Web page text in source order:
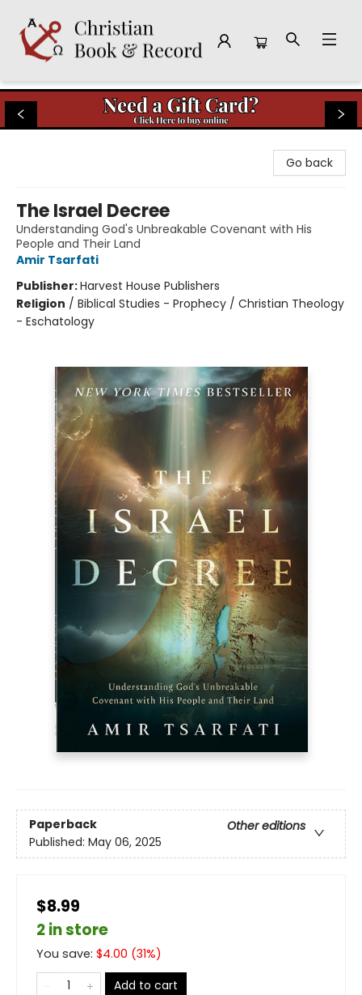
Christian Book & Record
Go back
The Israel Decree
Understanding God's Unbreakable Covenant with His
People and Their Land
Amir Tsarfati
Publisher:Harvest House Publishers
Religion / Biblical Studies - Prophecy / Christian Theology
- Eschatology
Paperback
Other editions
Published: May 06, 2025
$8.99
2 in store
You save: $4.00 (31%)
Add to cart